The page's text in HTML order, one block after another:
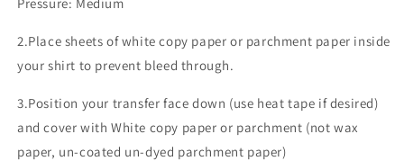
2.Place sheets of white copy paper or parchment paper inside
your shirt to prevent bleed through.
3.Position your transfer face down (use heat tape if desired)
and cover with White copy paper or parchment (not wax
paper, un-coated un-dyed parchment paper)